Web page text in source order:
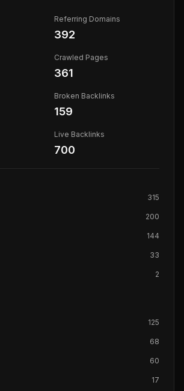
Referring Domains
392
Crawled Pages
361
Broken Backlinks
159
Live Backlinks
700
315
200
144
33
2
125
68
60
17